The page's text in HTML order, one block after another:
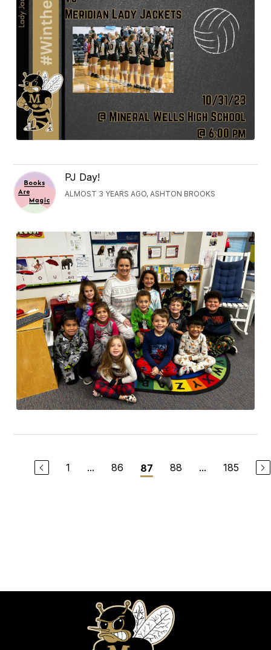
PJ Day!
ALMOST 3 YEARS AGO, ASHTON BROOKS
1 ... 86 87 88 ... 185